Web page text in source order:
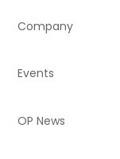
Company
Events
OP News